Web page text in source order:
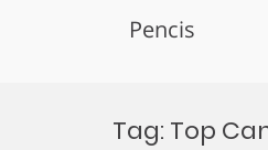
Pencis
Tag: Top